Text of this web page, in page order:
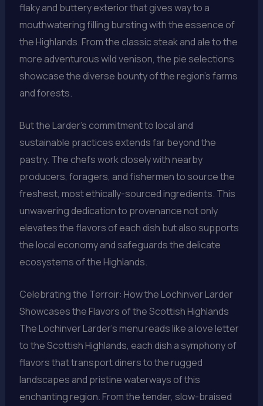
flaky and buttery exterior that gives way to a
mouthwatering filling bursting with the essence of
the Highlands. From the classic steak and ale to the
more adventurous wild venison, the pie selections
showcase the diverse bounty of the region’s farms
and forests.
But the Larder’s commitment to local and
sustainable practices extends far beyond the
pastry. The chefs work closely with nearby
producers, foragers, and fishermen to source the
freshest, most ethically-sourced ingredients. This
unwavering dedication to provenance not only
elevates the flavors of each dish but also supports
the local economy and safeguards the delicate
ecosystems of the Highlands.
Celebrating the Terroir: How the Lochinver Larder
Showcases the Flavors of the Scottish Highlands
The Lochinver Larder’s menu reads like a love letter
to the Scottish Highlands, each dish a symphony of
flavors that transport diners to the rugged
landscapes and pristine waterways of this
enchanting region. From the tender, slow-braised